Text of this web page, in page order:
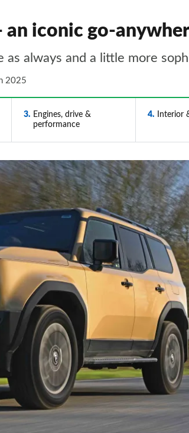
an iconic go-
as always and a little more
2025
3
Engines, drive &
performance
4 Interior